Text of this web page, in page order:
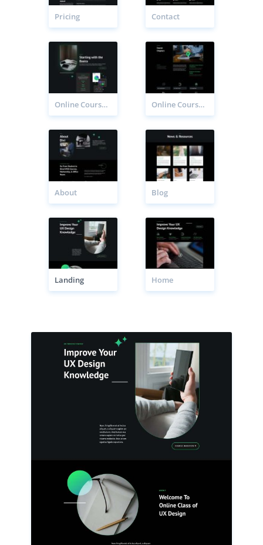
Pricing Contact
Online Course Chapter Page Online Course Chapters Page
About Blog
Landing Home